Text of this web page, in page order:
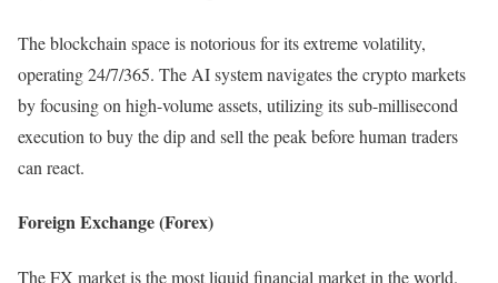
The blockchain space is notorious for its extreme volatility,
operating 24/7/365. The AI system navigates the crypto markets
by focusing on high-volume assets, utilizing its sub-millisecond
execution to buy the dip and sell the peak before human traders
can react.
Foreign Exchange (Forex)
The FX market is the most liquid financial market in the world.